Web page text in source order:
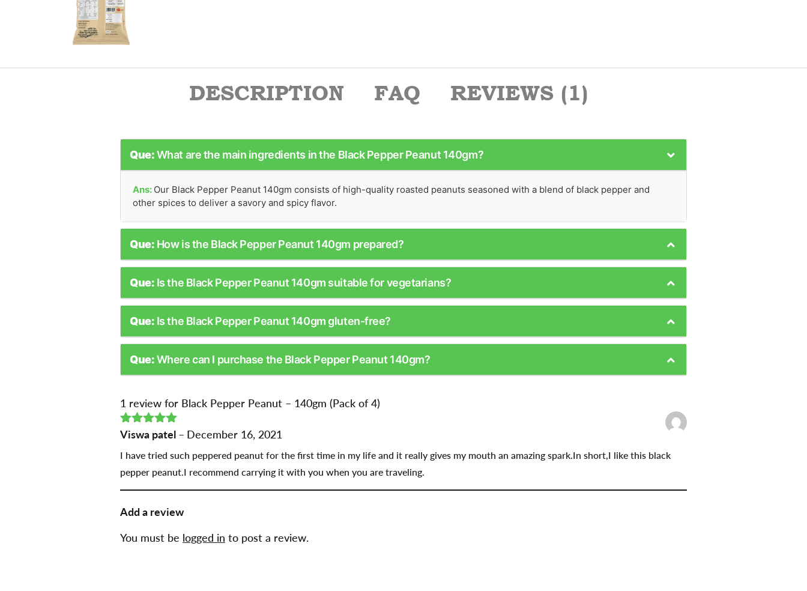
DESCRIPTION FAQ REVIEWS (1)
Que:What are the main ingredients in the Black Pepper Peanut 140gm?
Ans: Our Black Pepper Peanut 140gm consists of high-quality roasted peanuts seasoned with a blend of black pepper and
other spices to deliver a savory and spicy flavor.
Que: How is the Black Pepper Peanut 140gm prepared?
Que: Is the Black Pepper Peanut 140gm suitable for vegetarians?
Que: Is the Black Pepper Peanut 140gm gluten-free?
Que:Where can I purchase the Black Pepper Peanut 140gm?
1 review for Black Pepper Peanut – 140gm (Pack of 4)
Rated 5out
Viswa patel – December 16, 2021
I have tried such peppered peanut for the first time in my life and it really gives my mouth an amazing spark.In short,I like this black
pepper peanut.I recommend carrying it with you when you are traveling.
Add a review
You must be logged in to post a review.